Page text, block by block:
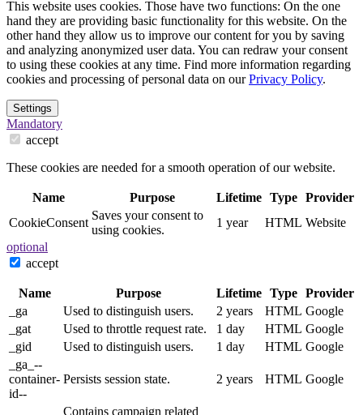
This website uses cookies. Those have two functions: On the one
hand they are providing basic functionality for this website. On the
other hand they allow us to improve our content for you by saving
and analyzing anonymized user data. You can redraw your consent
to using these cookies at any time. Find more information regarding
cookies and processing of personal data on ourPrivacy Policy.
Settings
Mandatory
accept
These cookies are needed for a smooth operation of our website.
Name Purpose Lifetime Type Provider
CookieConsent
Saves your consent to
using cookies.
1 year HTML Website
optional
accept
Name Purpose Lifetime Type Provider
_ga
Used to distinguish users. 2 years HTML Google
_gat
Used to throttle request rate. 1 day HTML Google
_gid
Used to distinguish users. 1 day HTML Google
_ga_--
container-
id--
Persists session state. 2 years HTML Google
Contains campaign related